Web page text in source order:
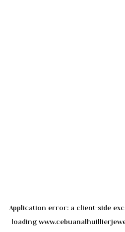
Application error: a client-side
loading